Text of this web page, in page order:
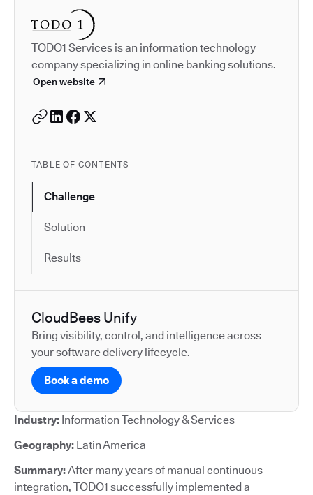
Autodesk is a leader in
TODO1 Services is an information technology
company specializing in online banking solutions.
Open website
TABLE OF CONTENTS
Challenge
Solution
Results
CloudBees Unify
Bring visibility, control, and intelligence across
your software delivery lifecycle.
Book a demo
Industry: Information Technology & Services
Geography: Latin America
Summary:After many years of manual continuous
integration, TODO1 successfully implemented a